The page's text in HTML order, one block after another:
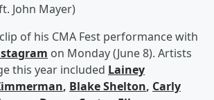
John Mayer)
of his CMA Fest performance with
on Monday (June 8). Artists
this year included Lainey
, Blake Shelton, Carly